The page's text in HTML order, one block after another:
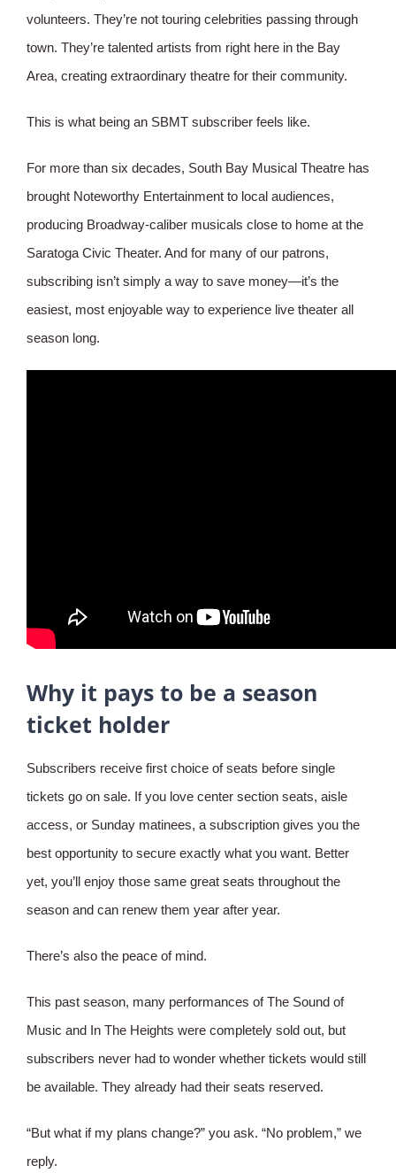
volunteers. They’re not touring celebrities passing through
town. They’re talented artists from right here in the Bay
Area, creating extraordinary theatre for their community.
This is what being an SBMT subscriber feels like.
For more than six decades, South Bay Musical Theatre has
brought Noteworthy Entertainment to local audiences,
producing Broadway-caliber musicals close to home at the
Saratoga Civic Theater. And for many of our patrons,
subscribing isn’t simply a way to save money—it’s the
easiest, most enjoyable way to experience live theater all
season long.
Why it pays to be a season
ticket holder
Subscribers receive first choice of seats before single
tickets go on sale. If you love center section seats, aisle
access, or Sunday matinees, a subscription gives you the
best opportunity to secure exactly what you want. Better
yet, you’ll enjoy those same great seats throughout the
season and can renew them year after year.
There’s also the peace of mind.
This past season, many performances of The Sound of
Music and In The Heights were completely sold out, but
subscribers never had to wonder whether tickets would still
be available. They already had their seats reserved.
“But what if my plans change?” you ask. “No problem,” we
reply.